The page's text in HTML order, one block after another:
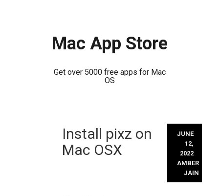
Mac App Store
Get over 5000 free apps for Mac
OS
Install pixz on
Mac OSX
JUNE
12,
2022
AMBER
JAIN